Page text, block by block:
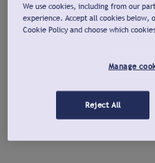
We use cookies, including from our
experience. Accept all cookies below,
Cookie Policy and choose which
Manage
Reject All